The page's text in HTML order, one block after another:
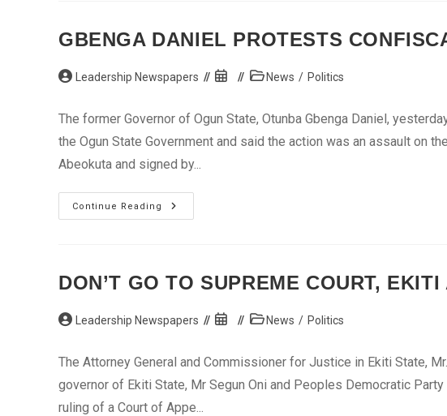
Fate
May
GBENGA DANIEL PROTESTS
Post Leadership Newspapers
Post
PostNews / Politics
The former Governor of Ogun State, Otunba Gbenga Daniel,
the Ogun State Government and said the action was an assault on
Abeokuta and signed by...
Continue Reading
Gbenga
Daniel
DON’T GO TO SUPREME COURT,
Post Leadership Newspapers
Post
PostNews / Politics
The Attorney General and Commissioner for Justice in Ekiti State,
governor of Ekiti State, Mr Segun Oni and Peoples Democratic
ruling of a Court of Appe...